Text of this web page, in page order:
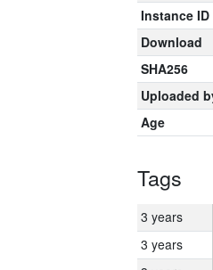
Instance ID
Download
SHA256
Uploaded
Age
Tags
3 years
3 years